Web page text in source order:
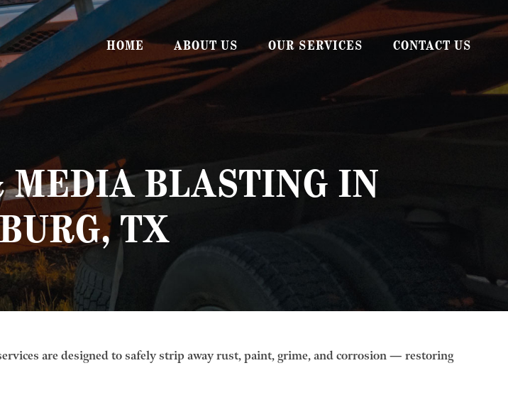
HOME ABOUT US OUR SERVICES
AUTO BODY SHOP
SPILL RESPONSE
CONTACT US
BLASTING IN
TX
are designed to safely strip away rust, paint, grime, and corrosion — restoring